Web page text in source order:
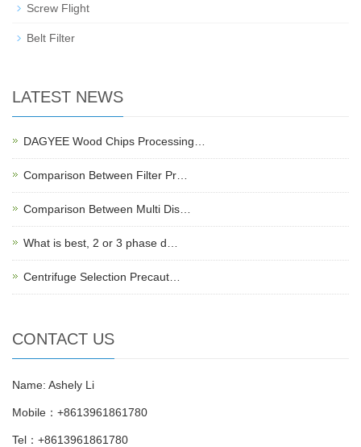
Screw Flight
Belt Filter
LATEST NEWS
DAGYEE Wood Chips Processing…
Comparison Between Filter Pr…
Comparison Between Multi Dis…
What is best, 2 or 3 phase d…
Centrifuge Selection Precaut…
CONTACT US
Name: Ashely Li
Mobile：+8613961861780
Tel：+8613961861780